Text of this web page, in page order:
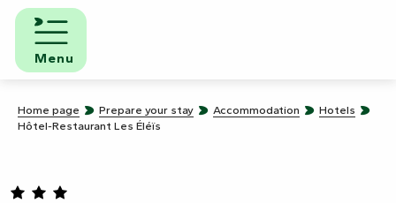
Aller
contenu
principal
Menu
Home page Prepare your stay Accommodation
Hotels
Hôtel-Restaurant Les Éléïs